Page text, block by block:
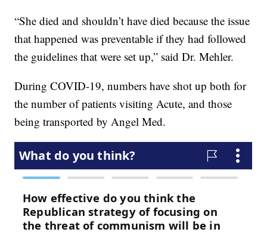
“She died and shouldn’t have died because the issue
that happened was preventable if they had followed
the guidelines that were set up,” said Dr. Mehler.
During COVID-19, numbers have shot up both for
the number of patients visiting Acute, and those
being transported by Angel Med.